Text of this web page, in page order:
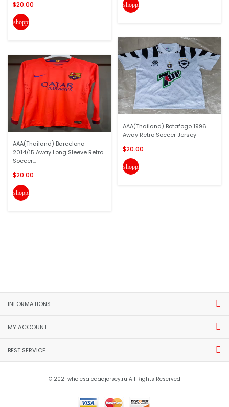
$20.00
shopping_cart
AAA(Thailand) Barcelona
2014/15 Away Long Sleeve Retro
Soccer...
$20.00
shopping_cart
shopping_cart
AAA(Thailand) Botafogo 1996
Away Retro Soccer Jersey
$20.00
shopping_cart
INFORMATIONS
MY ACCOUNT
BEST SERVICE
© 2021 wholesaleaaajersey.ru All Rights Reserved